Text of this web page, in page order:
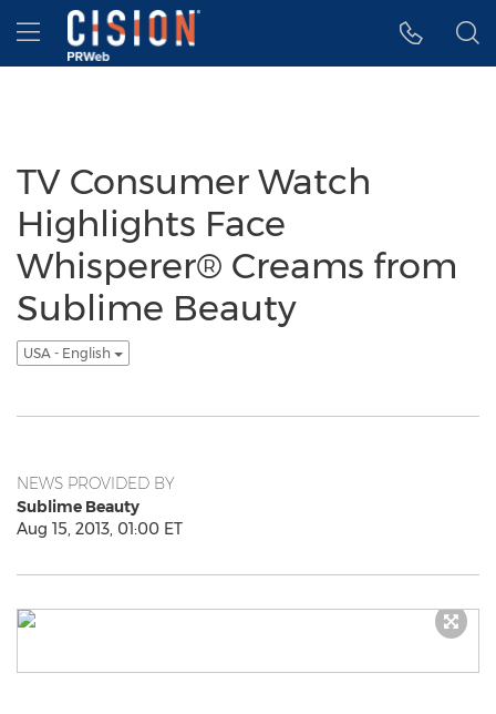
Accessibility Statement
Skip Navigation
Hamburger menu
TV Consumer Watch
Highlights Face
Whisperer® Creams from
Sublime Beauty
USA - English
NEWS PROVIDED BY
Sublime Beauty
Aug 15, 2013, 01:00 ET